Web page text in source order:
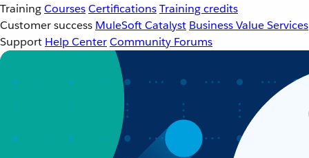
TrainingCoursesCertificationsTraining credits
Customer success MuleSoft Catalyst Business Value Services
Support Help CenterCommunity Forums